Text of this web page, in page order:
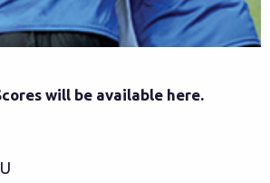
will be available here.